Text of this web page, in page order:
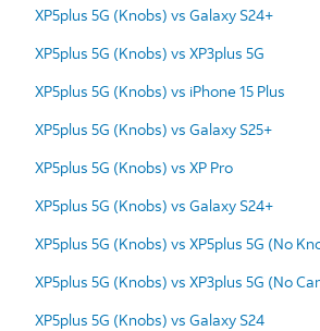
XP5plus 5G (Knobs) vs Galaxy S24+
XP5plus 5G (Knobs) vs XP3plus 5G
XP5plus 5G (Knobs) vs iPhone 15 Plus
XP5plus 5G (Knobs) vs Galaxy S25+
XP5plus 5G (Knobs) vs XP Pro
XP5plus 5G (Knobs) vs Galaxy S24+
XP5plus 5G (Knobs) vs XP5plus 5G (No
XP5plus 5G (Knobs) vs XP3plus 5G (No
XP5plus 5G (Knobs) vs Galaxy S24